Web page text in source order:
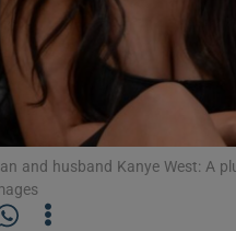
and husband Kanye West: A